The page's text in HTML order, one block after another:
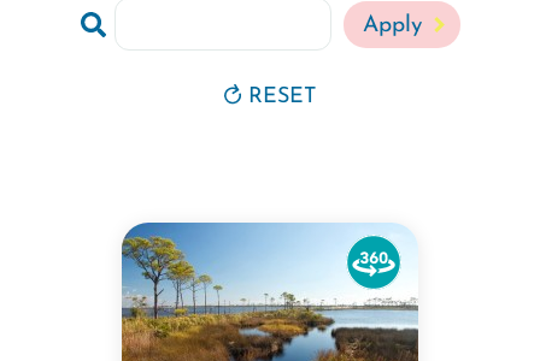
RESET
Watch
the
360-
degree